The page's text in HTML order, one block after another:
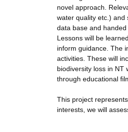
novel approach.
water quality etc.) and
data base and
Lessons will be
inform guidance. The
activities. These will
biodiversity loss in NT
through educational
This project
interests, we will